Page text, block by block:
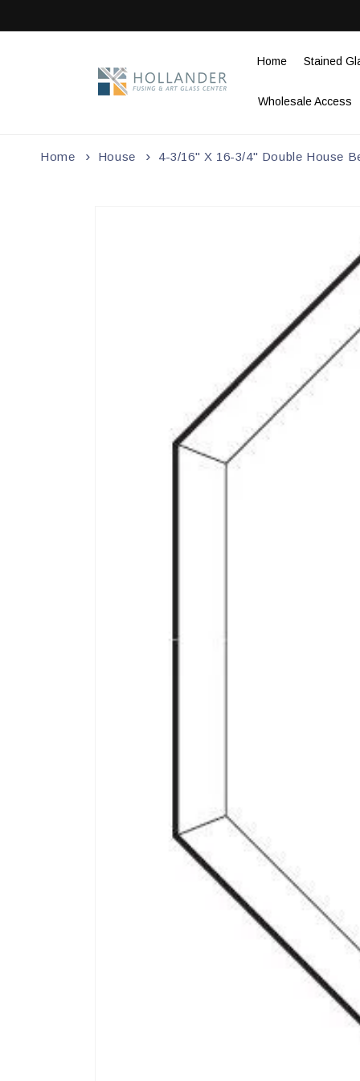
Home Stained
Wholesale Access
Home House 4-3/16" X 16-3/4" Double House